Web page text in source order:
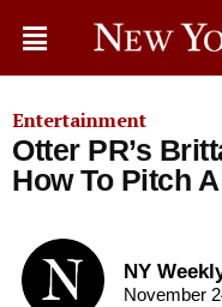
Entertainment
Otter PR’s
How To Pitch
NY
November